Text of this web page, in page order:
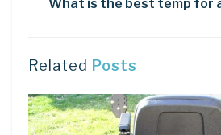
What is the best temp for
Related Posts